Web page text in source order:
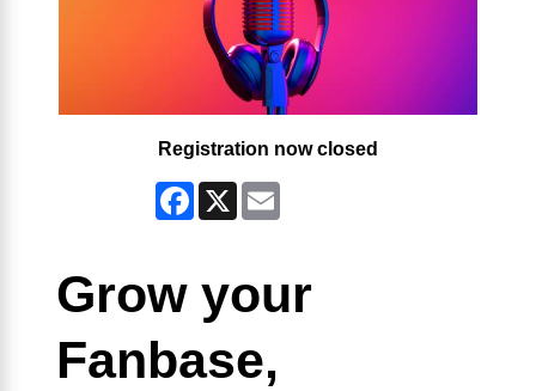
Registration now closed
Facebook
X
Grow your
Fanbase,